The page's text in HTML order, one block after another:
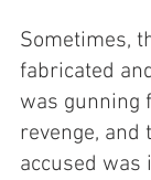
Sometimes,
fabricated
was gunning
revenge, and
accused was